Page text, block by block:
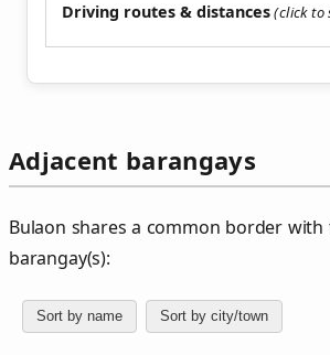
Driving routes & distances
Adjacent barangays
Bulaon shares a common border
barangay(s):
Sort by name Sort by city/town